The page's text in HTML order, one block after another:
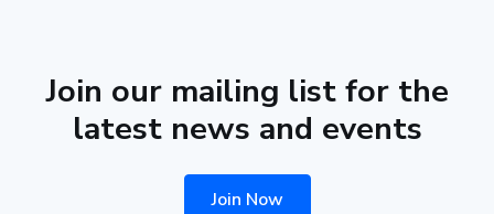
Join our mailing list for the
latest news and events
Join Now